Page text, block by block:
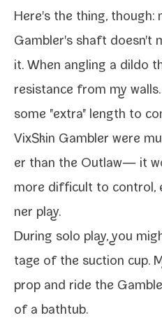
Here's the thing, though:
Gambler's shaft doesn't
it. When angling a dil­do
resis­tance from my
some "extra" length to
VixSkin Gambler were
er than the Outlaw— it
more dif­fi­cult to con­trol,
ner play.
During solo play, you
tage of the suc­tion cup.
prop and ride the
of a bathtub.